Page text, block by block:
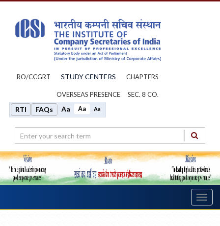
RO/CCGRT STUDY CENTERS CHAPTERS
OVERSEAS PRESENCE SEC. 8 CO.
RTI FAQs Aa Aa Aa